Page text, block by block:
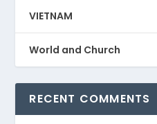
VIETNAM
World and Church
RECENT COMMENTS